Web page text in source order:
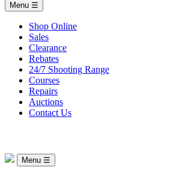
Menu ☰
Shop Online
Sales
Clearance
Rebates
24/7 Shooting Range
Courses
Repairs
Auctions
Contact Us
Menu ☰